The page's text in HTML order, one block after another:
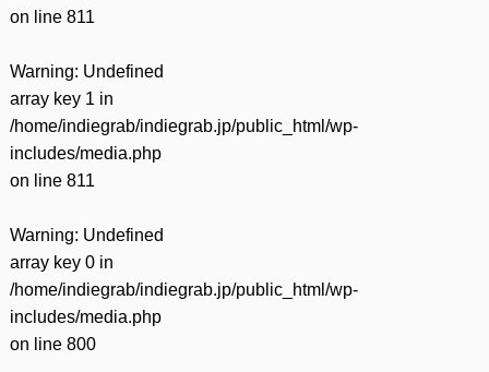
on line 811
Warning: Undefined
array key 1 in
/home/indiegrab/indiegrab.jp/public_html/wp-
includes/media.php
on line 811
Warning: Undefined
array key 0 in
/home/indiegrab/indiegrab.jp/public_html/wp-
includes/media.php
on line 800